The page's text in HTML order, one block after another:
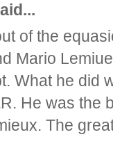
of the
Mario
What he did
He was the
The